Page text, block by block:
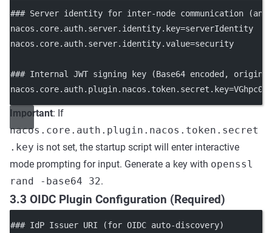
### Server identity for inter-node communication (any
nacos.core.auth.server.identity.key=serverIdentity
nacos.core.auth.server.identity.value=security
### Internal JWT signing key (Base64 encoded,
nacos.core.auth.plugin.nacos.token.secret.key=
Important: If
nacos.core.auth.plugin.nacos.token.secret
.key is not set, the startup script will enter interactive
mode prompting for input. Generate a key with openssl
rand -base64 32.
3.3 OIDC Plugin Configuration (Required)
### IdP Issuer URI (for OIDC auto-discovery)